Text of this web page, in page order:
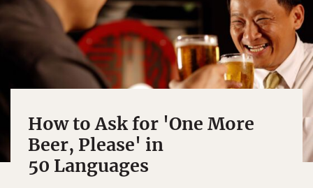
How to Ask for 'One More
Beer, Please' in
50 Languages